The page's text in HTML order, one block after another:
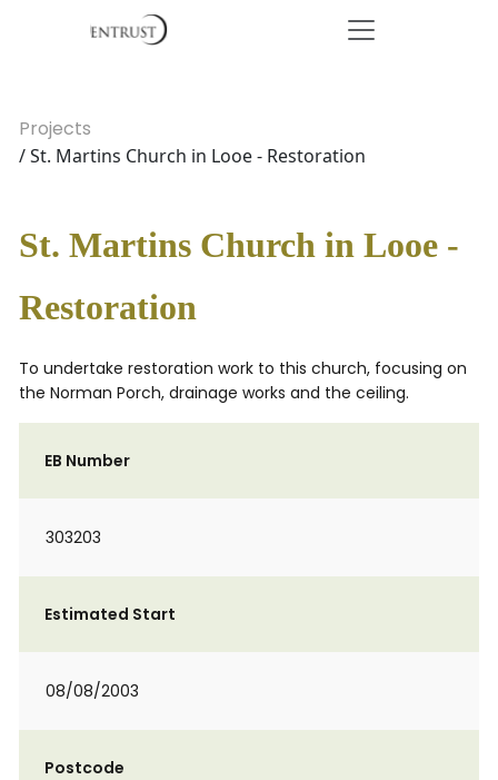
Projects
/ St. Martins Church in Looe - Restoration
St. Martins Church in Looe -
Restoration
To undertake restoration work to this church, focusing on
the Norman Porch, drainage works and the ceiling.
EB Number
303203
Estimated Start
08/08/2003
Postcode